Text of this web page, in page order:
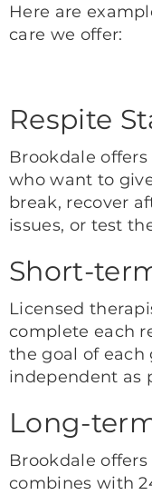
Here are
care we offer:
Respite
Brookdale
who want to
break, recover
issues, or test
Short-
Licensed
complete each
the goal of each
independent as
Long-
Brookdale
combines with